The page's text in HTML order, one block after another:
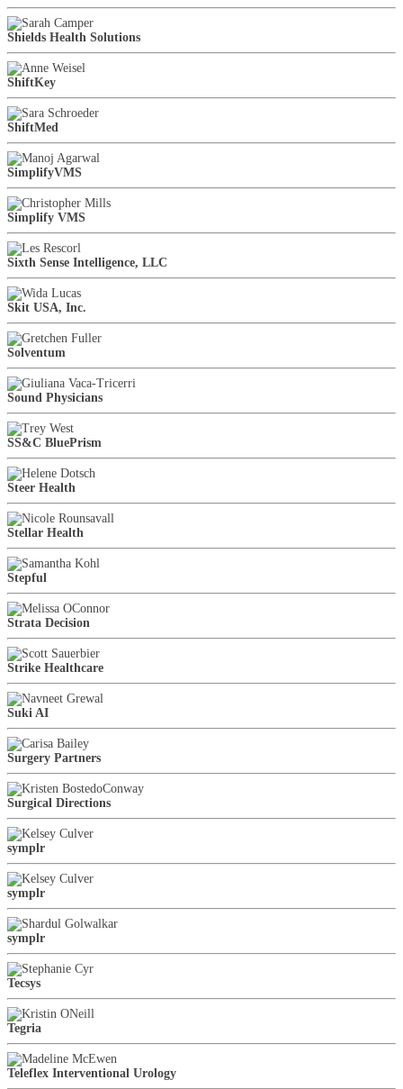
Shields Health Solutions
ShiftKey
ShiftMed
SimplifyVMS
Simplify VMS
Sixth Sense Intelligence, LLC
Skit USA, Inc.
Solventum
Sound Physicians
SS&C BluePrism
Steer Health
Stellar Health
Stepful
Strata Decision
Strike Healthcare
Suki AI
Surgery Partners
Surgical Directions
symplr
symplr
symplr
Tecsys
Tegria
Teleflex Interventional Urology